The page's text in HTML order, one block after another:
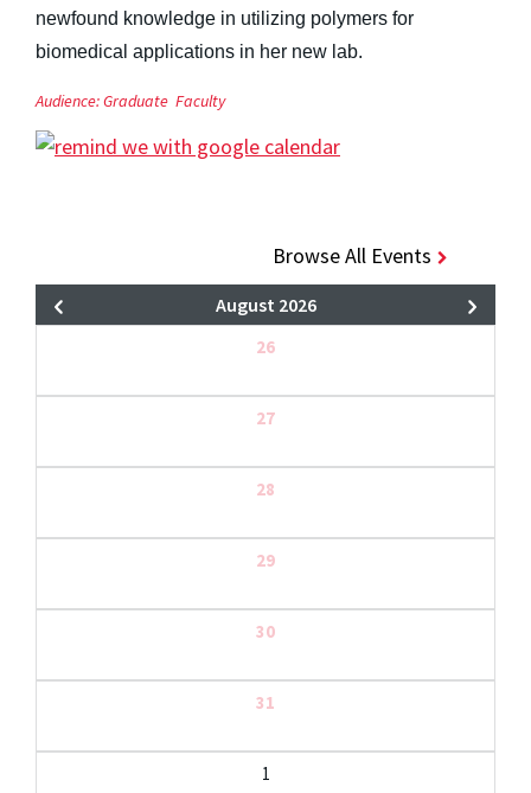
newfound knowledge in utilizing polymers for
biomedical applications in her new lab.
Audience:Graduate Faculty
Browse All Events
August 2026
26
27
28
29
30
31
1